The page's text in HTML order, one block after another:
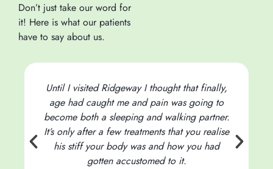
Don’t just take our word for
it! Here is what our patients
have to say about us.
Until I visited Ridgeway I thought that finally,
age had caught me and pain was going to
become both a sleeping and walking partner.
It’s only after a few treatments that you realise
his stiff your body was and how you had
gotten accustomed to it.